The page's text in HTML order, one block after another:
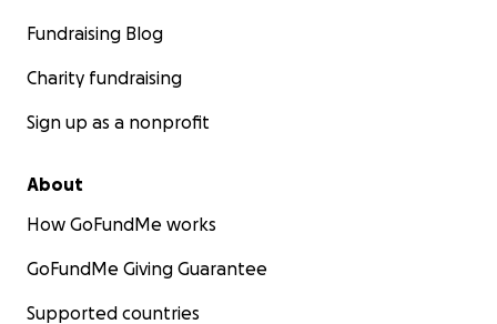
Fundraising Blog
Charity fundraising
Sign up as a nonprofit
About
How GoFundMe works
GoFundMe Giving Guarantee
Supported countries